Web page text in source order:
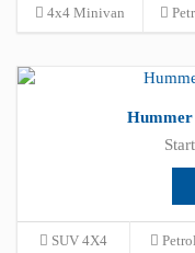
4x4 Minivan
SUV 4X4 Petrol